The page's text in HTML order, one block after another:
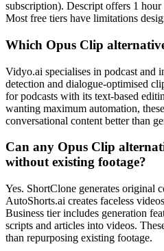
subscription). Descript offers 1
Most free tiers have limitations
Which Opus Clip
Vidyo.ai specialises in podcast and
detection and dialogue-optimised
for podcasts with its text-based
wanting maximum automation,
conversational content better than
Can any Opus Clip
without existing footage?
Yes. ShortClone generates original
AutoShorts.ai creates faceless
Business tier includes generation
scripts and articles into videos.
than repurposing existing footage.